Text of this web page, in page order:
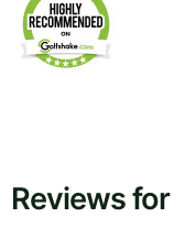
Reviews